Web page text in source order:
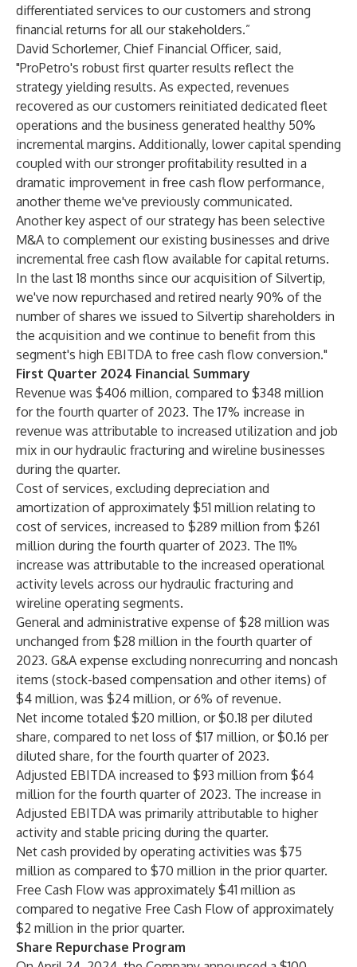
differentiated services to our customers and strong
financial returns for all our stakeholders.”
David Schorlemer, Chief Financial Officer, said,
"ProPetro's robust first quarter results reflect the
strategy yielding results. As expected, revenues
recovered as our customers reinitiated dedicated fleet
operations and the business generated healthy 50%
incremental margins. Additionally, lower capital spending
coupled with our stronger profitability resulted in a
dramatic improvement in free cash flow performance,
another theme we've previously communicated.
Another key aspect of our strategy has been selective
M&A to complement our existing businesses and drive
incremental free cash flow available for capital returns.
In the last 18 months since our acquisition of Silvertip,
we've now repurchased and retired nearly 90% of the
number of shares we issued to Silvertip shareholders in
the acquisition and we continue to benefit from this
segment's high EBITDA to free cash flow conversion."
First Quarter 2024 Financial Summary
Revenue was $406 million, compared to $348 million
for the fourth quarter of 2023. The 17% increase in
revenue was attributable to increased utilization and job
mix in our hydraulic fracturing and wireline businesses
during the quarter.
Cost of services, excluding depreciation and
amortization of approximately $51 million relating to
cost of services, increased to $289 million from $261
million during the fourth quarter of 2023. The 11%
increase was attributable to the increased operational
activity levels across our hydraulic fracturing and
wireline operating segments.
General and administrative expense of $28 million was
unchanged from $28 million in the fourth quarter of
2023. G&A expense excluding nonrecurring and noncash
items (stock-based compensation and other items) of
$4 million, was $24 million, or 6% of revenue.
Net income totaled $20 million, or $0.18 per diluted
share, compared to net loss of $17 million, or $0.16 per
diluted share, for the fourth quarter of 2023.
Adjusted EBITDA increased to $93 million from $64
million for the fourth quarter of 2023. The increase in
Adjusted EBITDA was primarily attributable to higher
activity and stable pricing during the quarter.
Net cash provided by operating activities was $75
million as compared to $70 million in the prior quarter.
Free Cash Flow was approximately $41 million as
compared to negative Free Cash Flow of approximately
$2 million in the prior quarter.
Share Repurchase Program